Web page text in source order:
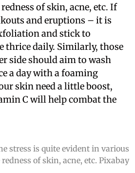
of skin, acne, etc. If
and eruptions – it is
and stick to
thrice daily. Similarly, those
side should aim to wash
a day with a foaming
skin need a little boost,
C will help combat the
stress is quite evident in various
of skin, acne, etc. Pixabay